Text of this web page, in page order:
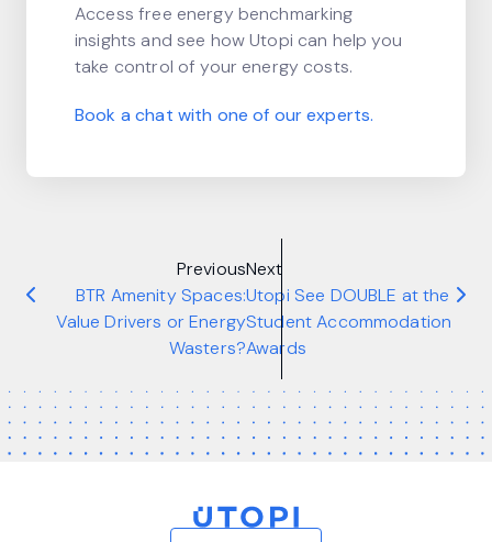
Access free energy benchmarking
insights and see how Utopi can help you
take control of your energy costs.
Book a chat with one of our experts.
Previous
BTR Amenity Spaces:
Value Drivers or Energy
Wasters?
Next
Utopi See DOUBLE at the
Student Accommodation
Awards
Home